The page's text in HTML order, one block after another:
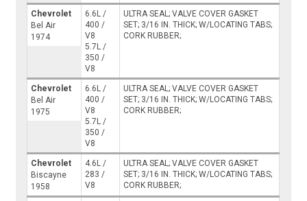
Chevrolet
Bel Air
1974
6.6L /
400 /
V8
5.7L /
350 /
V8
ULTRA SEAL; VALVE COVER GASKET
SET; 3/16 IN. THICK; W/LOCATING TABS;
CORK RUBBER;
Chevrolet
Bel Air
1975
6.6L /
400 /
V8
5.7L /
350 /
V8
ULTRA SEAL; VALVE COVER GASKET
SET; 3/16 IN. THICK; W/LOCATING TABS;
CORK RUBBER;
Chevrolet
Biscayne
1958
4.6L /
283 /
V8
ULTRA SEAL; VALVE COVER GASKET
SET; 3/16 IN. THICK; W/LOCATING TABS;
CORK RUBBER;